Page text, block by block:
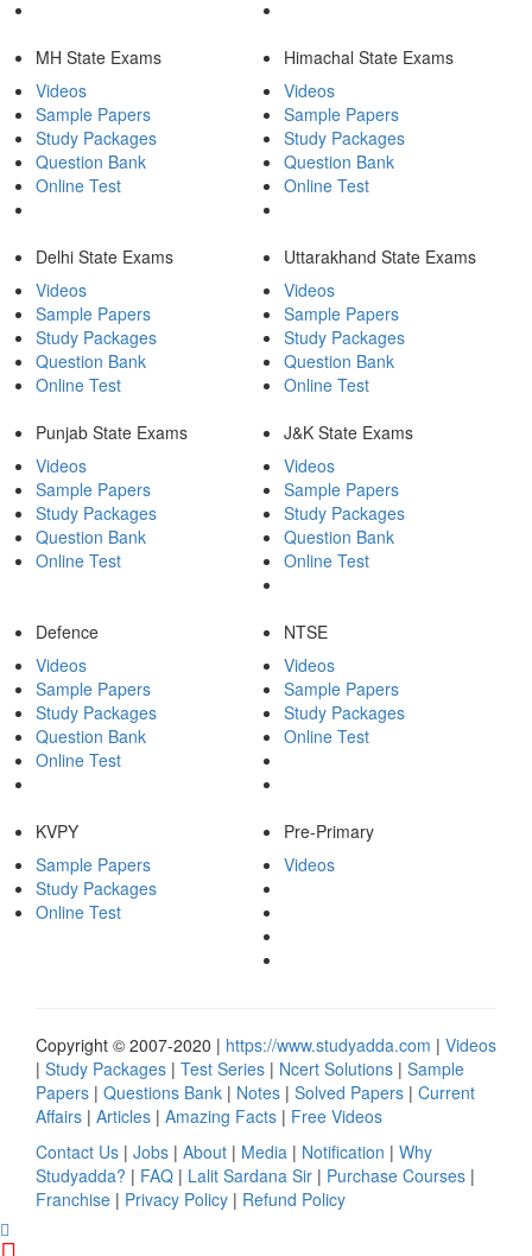
MH State Exams
Videos
Sample Papers
Study Packages
Question Bank
Online Test
Himachal State Exams
Videos
Sample Papers
Study Packages
Question Bank
Online Test
Delhi State Exams
Videos
Sample Papers
Study Packages
Question Bank
Online Test
Uttarakhand State Exams
Videos
Sample Papers
Study Packages
Question Bank
Online Test
Punjab State Exams
Videos
Sample Papers
Study Packages
Question Bank
Online Test
J&K State Exams
Videos
Sample Papers
Study Packages
Question Bank
Online Test
Defence
Videos
Sample Papers
Study Packages
Question Bank
Online Test
NTSE
Videos
Sample Papers
Study Packages
Online Test
KVPY
Sample Papers
Study Packages
Online Test
Pre-Primary
Videos
Copyright © 2007-2020 | https://www.studyadda.com | Videos
| Study Packages | Test Series | Ncert Solutions | Sample
Papers | Questions Bank | Notes | Solved Papers | Current
Affairs | Articles | Amazing Facts | Free Videos
Contact Us | Jobs | About | Media | Notification | Why
Studyadda? | FAQ | Lalit Sardana Sir | Purchase Courses |
Franchise | Privacy Policy | Refund Policy